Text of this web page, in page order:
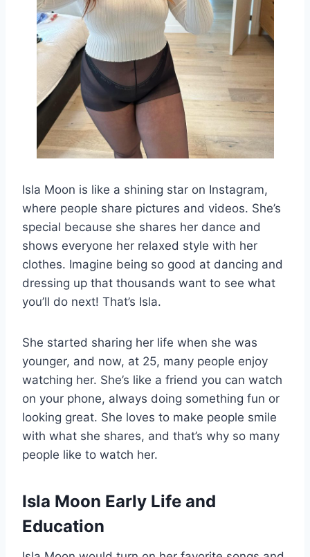
Isla Moon is like a shining star on Instagram,
where people share pictures and videos. She’s
special because she shares her dance and
shows everyone her relaxed style with her
clothes. Imagine being so good at dancing and
dressing up that thousands want to see what
you’ll do next! That’s Isla.
She started sharing her life when she was
younger, and now, at 25, many people enjoy
watching her. She’s like a friend you can watch
on your phone, always doing something fun or
looking great. She loves to make people smile
with what she shares, and that’s why so many
people like to watch her.
Isla Moon Early Life and
Education